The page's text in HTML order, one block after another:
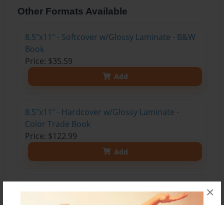
×
Other Formats Available
8.5"x11" - Softcover w/Glossy Laminate - B&W
Book
Price: $35.59
Add
8.5"x11" - Hardcover w/Glossy Laminate -
Color Trade Book
Price: $122.99
Add